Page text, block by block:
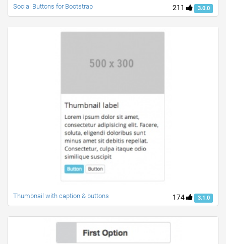
211 3.0.0
Social Buttons for Bootstrap
174 3.1.0
Thumbnail with caption & buttons